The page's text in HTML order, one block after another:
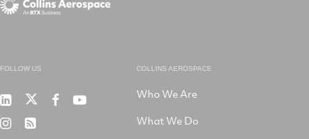
FOLLOW US
Collins
on
RTXRTX RTX
RTX RSS
COLLINS AEROSPACE
Who We Are
What We Do